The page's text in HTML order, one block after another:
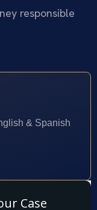
responsible
& Spanish